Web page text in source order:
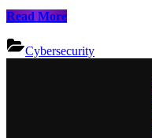
Read MoreWhat
Factor
Authentication
Cybersecurity